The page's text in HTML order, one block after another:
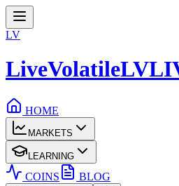
LV
LiveVolatileLV
HOME
MARKETS
LEARNING
COINS BLOG